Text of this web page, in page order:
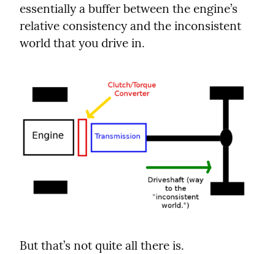
essentially a buffer between the engine’s
relative consistency and the inconsistent
world that you drive in.
But that’s not quite all there is.